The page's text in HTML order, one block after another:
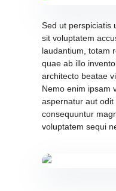
Sed ut perspiciatis
sit voluptatem
laudantium, totam
quae ab illo
architecto beatae
Nemo enim ipsam
aspernatur aut
consequuntur
voluptatem sequi